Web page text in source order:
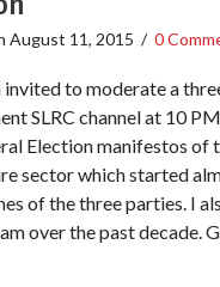
August 11, 2015 / 0
invited to moderate a
SLRC channel at 10
Election manifestos of
sector which started
of the three parties. I
over the past decade.